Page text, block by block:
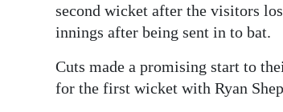
second wicket after the visitors
innings after being sent in to bat.
Cuts made a promising start to
for the first wicket with Ryan